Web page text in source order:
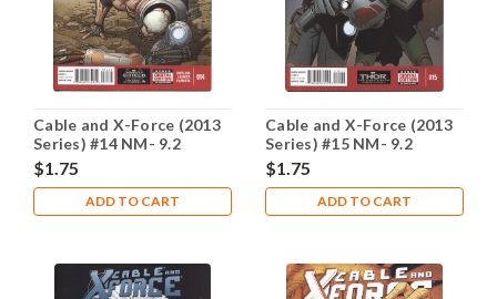
Cable and X-Force (2013
Series) #14 NM- 9.2
$1.75
ADD TO CART
Cable and X-Force (2013
Series) #15 NM- 9.2
$1.75
ADD TO CART